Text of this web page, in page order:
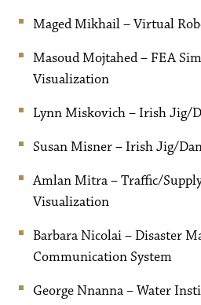
Maged Mikhail – Virtual
Masoud Mojtahed – FEA
Visualization
Lynn Miskovich – Irish Jig/
Susan Misner – Irish Jig/
Amlan Mitra – Traffic/
Visualization
Barbara Nicolai – Disaster
Communication System
George Nnanna – Water